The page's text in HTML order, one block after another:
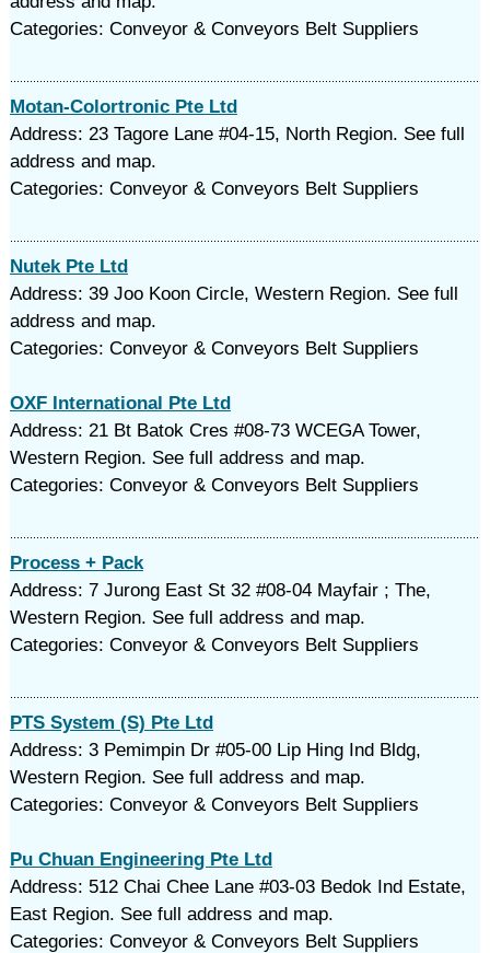
Categories: Conveyor & Conveyors Belt Suppliers
Motan-Colortronic Pte Ltd
Address: 23 Tagore Lane #04-15, North Region. See full
address and map.
Categories: Conveyor & Conveyors Belt Suppliers
Nutek Pte Ltd
Address: 39 Joo Koon Circle, Western Region. See full
address and map.
Categories: Conveyor & Conveyors Belt Suppliers
OXF International Pte Ltd
Address: 21 Bt Batok Cres #08-73 WCEGA Tower,
Western Region. See full address and map.
Categories: Conveyor & Conveyors Belt Suppliers
Process + Pack
Address: 7 Jurong East St 32 #08-04 Mayfair ; The,
Western Region. See full address and map.
Categories: Conveyor & Conveyors Belt Suppliers
PTS System (S) Pte Ltd
Address: 3 Pemimpin Dr #05-00 Lip Hing Ind Bldg,
Western Region. See full address and map.
Categories: Conveyor & Conveyors Belt Suppliers
Pu Chuan Engineering Pte Ltd
Address: 512 Chai Chee Lane #03-03 Bedok Ind Estate,
East Region. See full address and map.
Categories: Conveyor & Conveyors Belt Suppliers